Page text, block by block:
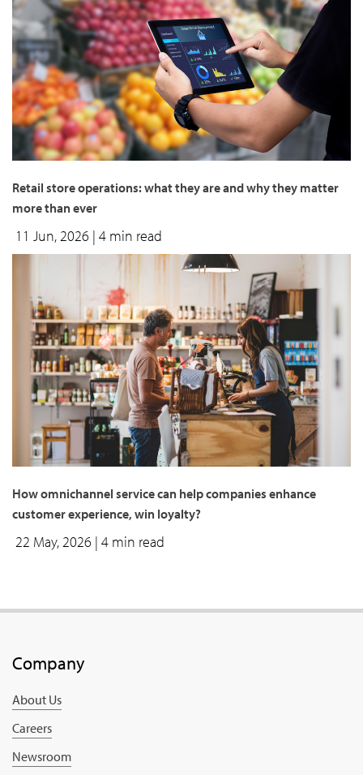
Retail store operations: what they are and why they matter
more than ever
11 Jun, 2026 | 4 min read
How omnichannel service can help companies enhance
customer experience, win loyalty?
22 May, 2026 | 4 min read
Company
About Us
Careers
Newsroom